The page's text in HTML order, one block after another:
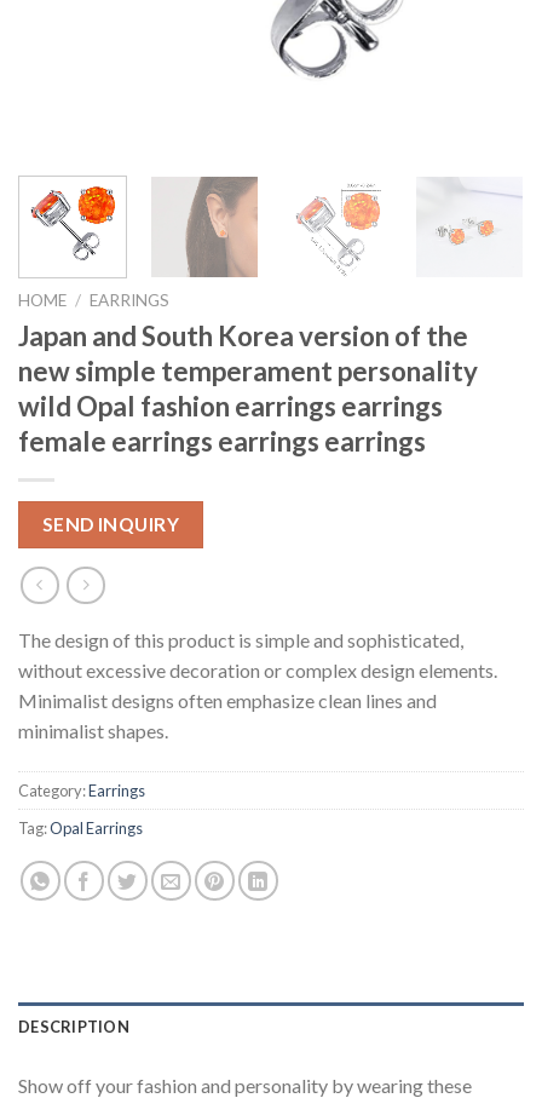
HOME / EARRINGS
Japan and South Korea version of the
new simple temperament personality
wild Opal fashion earrings earrings
female earrings earrings earrings
SEND INQUIRY
The design of this product is simple and sophisticated,
without excessive decoration or complex design elements.
Minimalist designs often emphasize clean lines and
minimalist shapes.
Category:Earrings
Tag:Opal Earrings
DESCRIPTION
Show off your fashion and personality by wearing these